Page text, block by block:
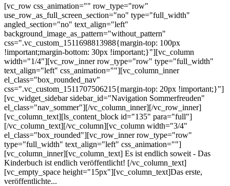
[vc_row css_animation="" row_type="row"
use_row_as_full_screen_section="no" type="full_width"
angled_section="no" text_align="left"
background_image_as_pattern="without_pattern"
css=".vc_custom_1511698813988{margin-top: 100px
!important;margin-bottom: 30px !important;}"][vc_column
width="1/4"][vc_row_inner row_type="row" type="full_width"
text_align="left" css_animation=""][vc_column_inner
el_class="box_rounded_nav"
css=".vc_custom_1511707506215{margin-top: 20px !important;}"]
[vc_widget_sidebar sidebar_id="Navigation Sommerfreuden"
el_class="nav_sommer"][/vc_column_inner][/vc_row_inner]
[vc_column_text][ls_content_block id="135" para="full"]
[/vc_column_text][/vc_column][vc_column width="3/4"
el_class="box_rounded"][vc_row_inner row_type="row"
type="full_width" text_align="left" css_animation=""]
[vc_column_inner][vc_column_text] Es ist endlich soweit - Das
Kinderbuch ist endlich veröffentlicht! [/vc_column_text]
[vc_empty_space height="15px"][vc_column_text]Das erste,
veröffentlichte...